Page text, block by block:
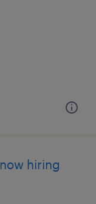
hiring